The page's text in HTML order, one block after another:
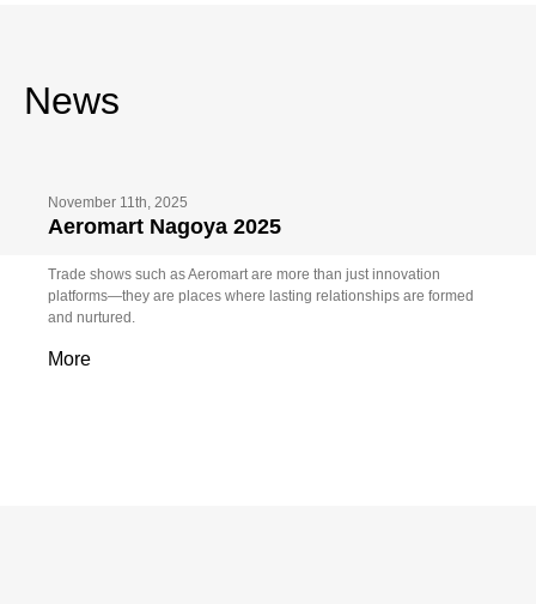
News
November 11th, 2025
Aeromart Nagoya 2025
Trade shows such as Aeromart are more than just innovation
platforms—they are places where lasting relationships are formed
and nurtured.
More